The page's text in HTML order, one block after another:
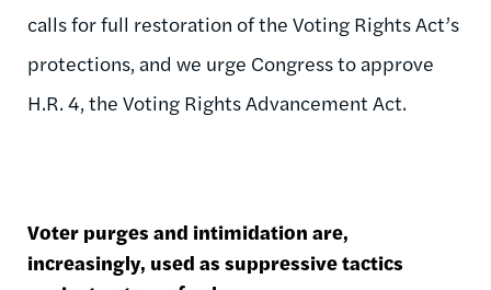
calls for full restoration of the Voting Rights Act’s
protections, and we urge Congress to approve
H.R. 4, the Voting Rights Advancement Act.
Voter purges and intimidation are,
increasingly, used as suppressive tactics